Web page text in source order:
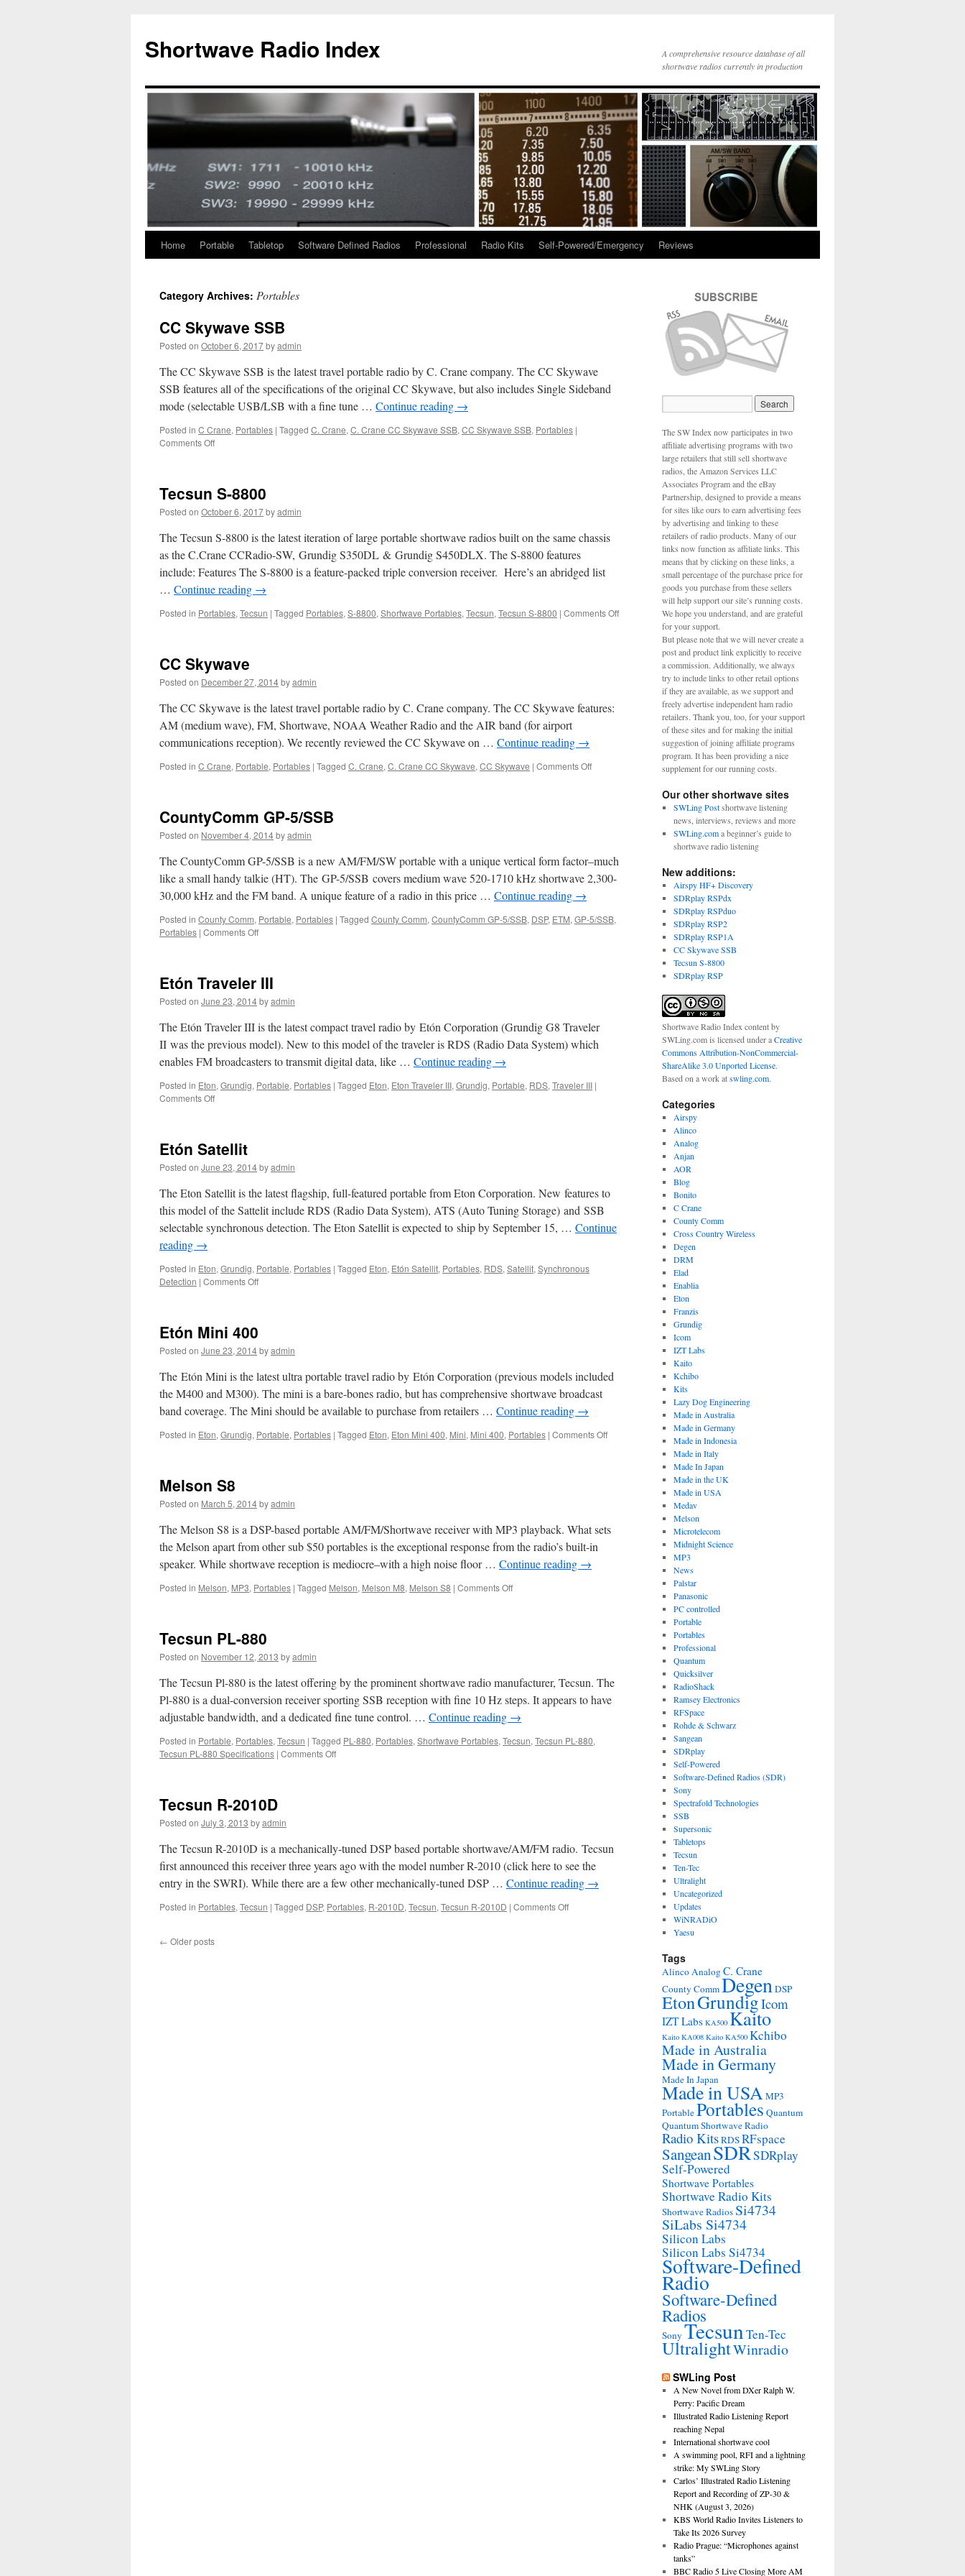
content
Shortwave Radio Index
A comprehensive resource database of all
shortwave radios currently in production
Home Portable Tabletop Software Defined Radios Professional Radio Kits Self-Powered/Emergency Reviews
Category Archives: Portables
CC Skywave SSB
Posted on October 6, 2017byadmin
The CC Skywave SSB is the latest travel portable radio by C. Crane company. The CC Skywave
SSB features all of the specifications of the original CC Skywave, but also includes Single Sideband
mode (selectable USB/LSB with a fine tune … Continue reading →
Posted in C Crane, Portables | Tagged C. Crane, C. Crane CC Skywave SSB, CC Skywave SSB, Portables |
Comments Offon
Tecsun S-8800
Posted on October 6, 2017byadmin
The Tecsun S-8800 is the latest iteration of large portable shortwave radios built on the same chassis
as the C.Crane CCRadio-SW, Grundig S350DL & Grundig S450DLX. The S-8800 features
include: Features The S-8800 is a feature-packed triple conversion receiver. Here’s an abridged list
… Continue reading →
Posted in Portables, Tecsun | Tagged Portables, S-8800, Shortwave Portables, Tecsun, Tecsun S-8800 | Comments Offon
CC Skywave
Posted on December 27, 2014byadmin
The CC Skywave is the latest travel portable radio by C. Crane company. The CC Skywave features:
AM (medium wave), FM, Shortwave, NOAA Weather Radio and the AIR band (for airport
communications reception). We recently reviewed the CC Skywave on … Continue reading →
Posted in C Crane, Portable, Portables | Tagged C. Crane, C. Crane CC Skywave, CC Skywave | Comments Offon
CountyComm GP-5/SSB
Posted on November 4, 2014byadmin
The CountyComm GP-5/SSB is a new AM/FM/SW portable with a unique vertical form factor–much
like a small handy talkie (HT). The GP-5/SSB covers medium wave 520-1710 kHz shortwave 2,300-
30,000 kHz and the FM band. A unique feature of a radio in this price … Continue reading →
Posted in County Comm, Portable, Portables | Tagged County Comm, CountyComm GP-5/SSB, DSP, ETM, GP-5/SSB,
Portables | Comments Offon
Etón Traveler III
Posted on June 23, 2014byadmin
The Etón Traveler III is the latest compact travel radio by Etón Corporation (Grundig G8 Traveler
II was the previous model). New to this model of the traveler is RDS (Radio Data System) which
enables FM broadcasters to transmit digital data, like … Continue reading →
Posted in Eton, Grundig, Portable, Portables | Tagged Eton, Eton Traveler III, Grundig, Portable, RDS, Traveler III |
Comments Offon
Etón Satellit
Posted on June 23, 2014byadmin
The Eton Satellit is the latest flagship, full-featured portable from Eton Corporation. New features to
this model of the Sattelit include RDS (Radio Data System), ATS (Auto Tuning Storage) and SSB
selectable synchronous detection. The Eton Satellit is expected to ship by September 15, … Continue
reading →
Posted in Eton, Grundig, Portable, Portables | Tagged Eton, Etón Satellit, Portables, RDS, Satellit, Synchronous
Detection | Comments Offon
Etón Mini 400
Posted on June 23, 2014byadmin
The Etón Mini is the latest ultra portable travel radio by Etón Corporation (previous models included
the M400 and M300). The mini is a bare-bones radio, but has comprehensive shortwave broadcast
band coverage. The Mini should be available to purchase from retailers … Continue reading →
Posted in Eton, Grundig, Portable, Portables | Tagged Eton, Eton Mini 400, Mini, Mini 400, Portables | Comments Offon
Melson S8
Posted on March 5, 2014byadmin
The Melson S8 is a DSP-based portable AM/FM/Shortwave receiver with MP3 playback. What sets
the Melson apart from other sub $50 portables is the exceptional response from the radio’s built-in
speaker. While shortwave reception is mediocre–with a high noise floor … Continue reading →
Posted in Melson, MP3, Portables | Tagged Melson, Melson M8, Melson S8 | Comments Offon
Tecsun PL-880
Posted on November 12, 2013 byadmin
The Tecsun Pl-880 is the latest offering by the prominent shortwave radio manufacturer, Tecsun. The
Pl-880 is a dual-conversion receiver sporting SSB reception with fine 10 Hz steps. It appears to have
adjustable bandwidth, and a dedicated fine tune control. … Continue reading →
Posted in Portable, Portables, Tecsun | Tagged PL-880, Portables, Shortwave Portables, Tecsun, Tecsun PL-880,
Tecsun PL-880 Specifications | Comments Offon
Tecsun R-2010D
Posted on July 3, 2013 byadmin
The Tecsun R-2010D is a mechanically-tuned DSP based portable shortwave/AM/FM radio. Tecsun
first announced this receiver three years ago with the model number R-2010 (click here to see the
entry in the SWRI). While there are a few other mechanically-tuned DSP … Continue reading →
Posted in Portables, Tecsun | Tagged DSP, Portables, R-2010D, Tecsun, Tecsun R-2010D | Comments Offon
← Older posts
The SW Index now participates in two
affiliate advertising programs with two
large retailers that still sell shortwave
radios, the Amazon Services LLC
Associates Program and the eBay
Partnership, designed to provide a means
for sites like ours to earn advertising fees
by advertising and linking to these
retailers of radio products. Many of our
links now function as affiliate links. This
means that by clicking on these links, a
small percentage of the purchase price for
goods you purchase from these sellers
will help support our site’s running costs.
We hope you understand, and are grateful
for your support.
But please note that we will never create a
post and product link explicitly to receive
a commission. Additionally, we always
try to include links to other retail options
if they are available, as we support and
freely advertise independent ham radio
retailers. Thank you, too, for your support
of these sites and for making the initial
suggestion of joining affiliate programs
program. It has been providing a nice
supplement for our running costs.
Our other shortwave sites
SWLing Postshortwave listening
news, interviews, reviews and more
SWLing.coma beginner’s guide to
shortwave radio listening
New additions:
Airspy HF+ Discovery
SDRplay RSPdx
SDRplay RSPduo
SDRplay RSP2
SDRplay RSP1A
CC Skywave SSB
Tecsun S-8800
SDRplay RSP
Shortwave Radio Index contentby
SWLing.comis licensed under aCreative
Commons Attribution-NonCommercial-
ShareAlike 3.0 Unported License.
Based on a work atswling.com.
Categories
Airspy
Alinco
Analog
Anjan
AOR
Blog
Bonito
C Crane
County Comm
Cross Country Wireless
Degen
DRM
Elad
Enablia
Eton
Franzis
Grundig
Icom
IZT Labs
Kaito
Kchibo
Kits
Lazy Dog Engineering
Made in Australia
Made in Germany
Made in Indonesia
Made in Italy
Made In Japan
Made in the UK
Made in USA
Medav
Melson
Microtelecom
Midnight Science
MP3
News
Palstar
Panasonic
PC controlled
Portable
Portables
Professional
Quantum
Quicksilver
RadioShack
Ramsey Electronics
RFSpace
Rohde & Schwarz
Sangean
SDRplay
Self-Powered
Software-Defined Radios (SDR)
Sony
Spectrafold Technologies
SSB
Supersonic
Tabletops
Tecsun
Ten-Tec
Ultralight
Uncategorized
Updates
WiNRADiO
Yaesu
Tags
AlincoAnalogC. Crane
County CommDegenDSP
EtonGrundigIcom
IZT Labs KA500 Kaito
Kaito KA008 Kaito KA500 Kchibo
Made in Australia
Made in Germany
Made In Japan
Made in USAMP3
PortablePortables Quantum
Quantum Shortwave Radio
Radio KitsRDSRFspace
SangeanSDRSDRplay
Self-Powered
Shortwave Portables
Shortwave Radio Kits
Shortwave RadiosSi4734
SiLabs Si4734
Silicon Labs
Silicon Labs Si4734
Software-Defined
Radio
Software-Defined
Radios
Sony TecsunTen-Tec
UltralightWinradio
SWLing Post
A New Novel from DXer Ralph W.
Perry: Pacific Dream
Illustrated Radio Listening Report
reaching Nepal
International shortwave cool
A swimming pool, RFI and a lightning
strike: My SWLing Story
Carlos’ Illustrated Radio Listening
Report and Recording of ZP-30 &
NHK (August 3, 2026)
KBS World Radio Invites Listeners to
Take Its 2026 Survey
Radio Prague: “Microphones against
tanks”
BBC Radio 5 Live Closing More AM